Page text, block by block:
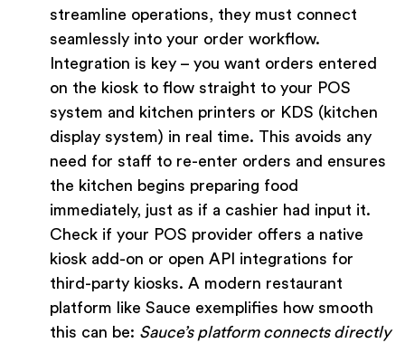
streamline operations, they must connect
seamlessly into your order workflow.
Integration is key – you want orders entered
on the kiosk to flow straight to your POS
system and kitchen printers or KDS (kitchen
display system) in real time. This avoids any
need for staff to re-enter orders and ensures
the kitchen begins preparing food
immediately, just as if a cashier had input it.
Check if your POS provider offers a native
kiosk add-on or open API integrations for
third-party kiosks. A modern restaurant
platform like Sauce exemplifies how smooth
this can be: Sauce’s platform connects directly